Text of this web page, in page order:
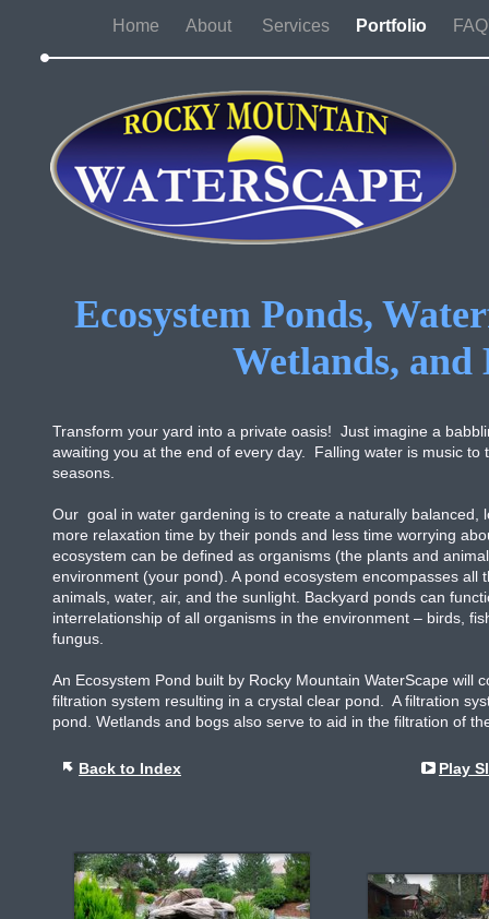
Home About Services Portfolio
Ecosystem Ponds,
Wetlands, and
Transform your yard into a private oasis! Just imagine a
awaiting you at the end of every day. Falling water is music
seasons.
Our goal in water gardening is to create a naturally
more relaxation time by their ponds and less time worrying
ecosystem can be defined as organisms (the plants and
environment (your pond). A pond ecosystem encompasses
animals, water, air, and the sunlight. Backyard ponds can
interrelationship of all organisms in the environment – birds,
fungus.
An Ecosystem Pond built by Rocky Mountain WaterScape
filtration system resulting in a crystal clear pond. A filtration
pond. Wetlands and bogs also serve to aid in the filtration of
Back to Index Play